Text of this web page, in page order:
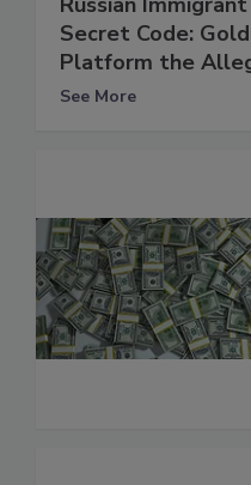
Secret Code:
Platform the
See More